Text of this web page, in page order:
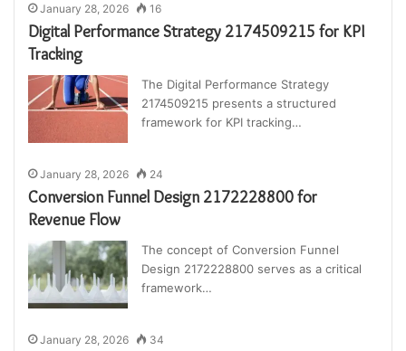
January 28, 2026 16
Digital Performance Strategy 2174509215 for KPI
Tracking
The Digital Performance Strategy
2174509215 presents a structured
framework for KPI tracking…
January 28, 2026 24
Conversion Funnel Design 2172228800 for
Revenue Flow
The concept of Conversion Funnel
Design 2172228800 serves as a critical
framework…
January 28, 2026 34